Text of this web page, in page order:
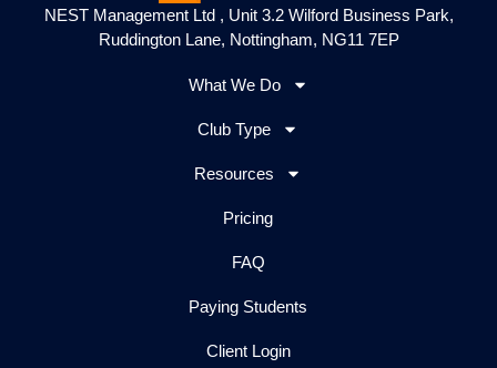
NEST Management Ltd , Unit 3.2 Wilford Business Park,
Ruddington Lane, Nottingham, NG11 7EP
What We Do
Club Type
Resources
Pricing
FAQ
Paying Students
Client Login